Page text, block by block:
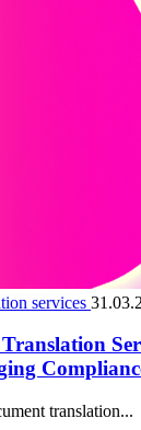
services
translation...